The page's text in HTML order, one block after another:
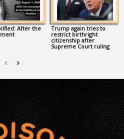
After the
Trump again tries to
restrict birthright
citizenship after
Supreme Court ruling